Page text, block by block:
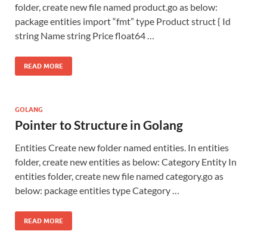
folder, create new file named product.go as below:
package entities import “fmt” type Product struct { Id
string Name string Price float64 …
READ MORE
GOLANG
Pointer to Structure in Golang
Entities Create new folder named entities. In entities
folder, create new entities as below: Category Entity In
entities folder, create new file named category.go as
below: package entities type Category …
READ MORE